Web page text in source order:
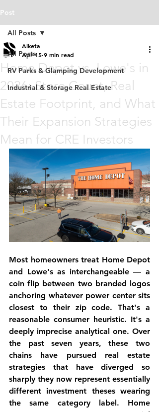
Post
All Posts
RV Parks & Glamping Development
Industrial & Storage Real Estate
All Posts
Home Depot vs. Lowe's in
2026: Store Count, Real
Estate Footprint, and What
Their Expansion Strategies
Mean for CRE Investors
Alketa
Apr 15 9 min read
Most homeowners treat Home Depot
and Lowe's as interchangeable — a
coin flip between two branded logos
anchoring whatever power center sits
closest to their zip code. That's a
reasonable consumer heuristic. It's a
deeply imprecise analytical one. Over
the past seven years, these two
chains have pursued real estate
strategies that have diverged so
sharply they now represent essentially
different investment theses wearing
the same category label. Home